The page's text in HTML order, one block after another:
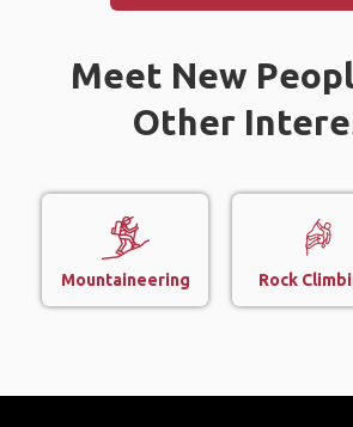
Meet New
Other
Mountaineering Rock